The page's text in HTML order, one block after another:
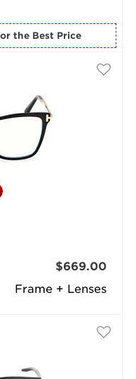
for the Best Price
Frame + Lenses
$669.00